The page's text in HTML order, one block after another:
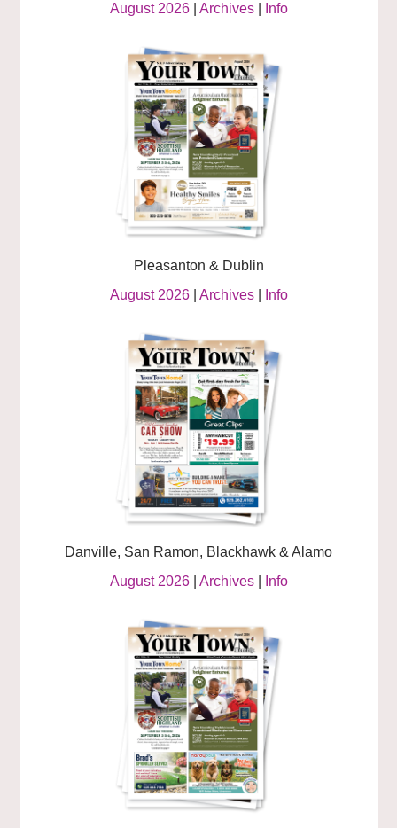
August 2026| Archives| Info
Pleasanton & Dublin
August 2026| Archives| Info
Danville, San Ramon, Blackhawk & Alamo
August 2026| Archives| Info